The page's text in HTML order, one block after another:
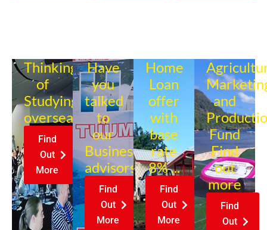
Thinking
of
Studying
overseas?
Find
Out
More
Have
you
talked
to
our
Business
advisors?
Find
Out
More
Home
Loan
offer
with
base
rate
8% ...
Find
Out
More
and
Fund
Find
out
more
Find
Out